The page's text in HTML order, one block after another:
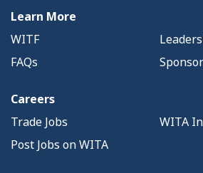
Learn More
WITF
FAQs
Careers
Trade Jobs
WITA
Post Jobs on WITA